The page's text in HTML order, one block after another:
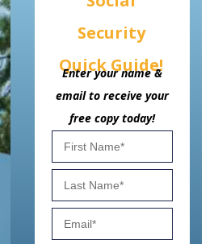
Security
Quick Guide!
Enter your name &
email to receive your
free copy today!